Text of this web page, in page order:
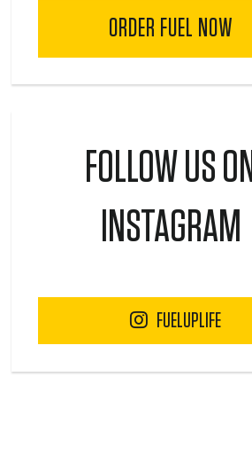
ORDER FUEL NOW
FOLLOW US ON
INSTAGRAM
FUELUPLIFE